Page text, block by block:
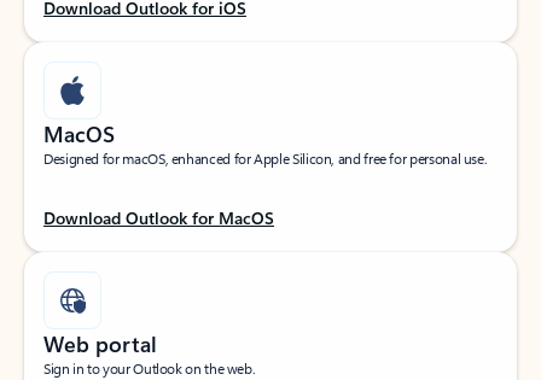
Download Outlook for iOS
MacOS
Designed for macOS, enhanced for Apple Silicon, and free for personal use.
Download Outlook for MacOS
Web portal
Sign in to your Outlook on the web.